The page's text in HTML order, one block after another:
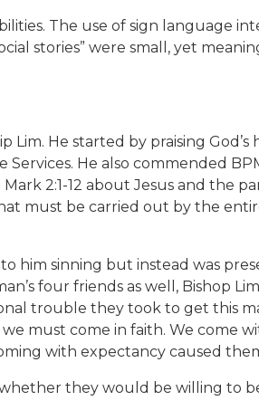
The use of sign language
stories” were small, yet
He started by praising God’s
He also commended
2:1-12 about Jesus and the
must be carried out by the
him sinning but instead was
four friends as well, Bishop
trouble they took to get this
must come in faith. We come
with expectancy caused
they would be willing to